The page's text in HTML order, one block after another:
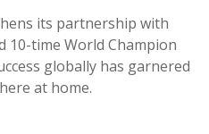
its partnership with
10-time World Champion
globally has garnered
at home.